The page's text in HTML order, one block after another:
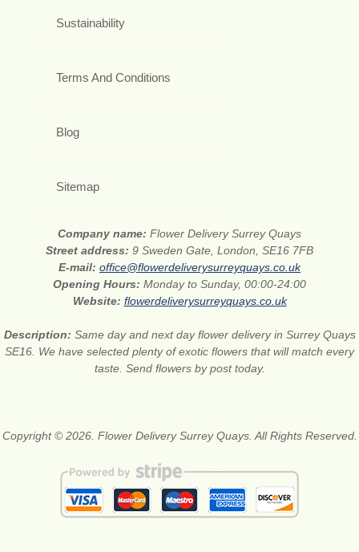
Sustainability
Terms And Conditions
Blog
Sitemap
Company name: Flower Delivery Surrey Quays
Street address: 9 Sweden Gate, London, SE16 7FB
E-mail: office@flowerdeliverysurreyquays.co.uk
Opening Hours: Monday to Sunday, 00:00-24:00
Website: flowerdeliverysurreyquays.co.uk
Description: Same day and next day flower delivery in Surrey Quays
SE16. We have selected plenty of exotic flowers that will match every
taste. Send flowers by post today.
Copyright © 2026. Flower Delivery Surrey Quays. All Rights Reserved.